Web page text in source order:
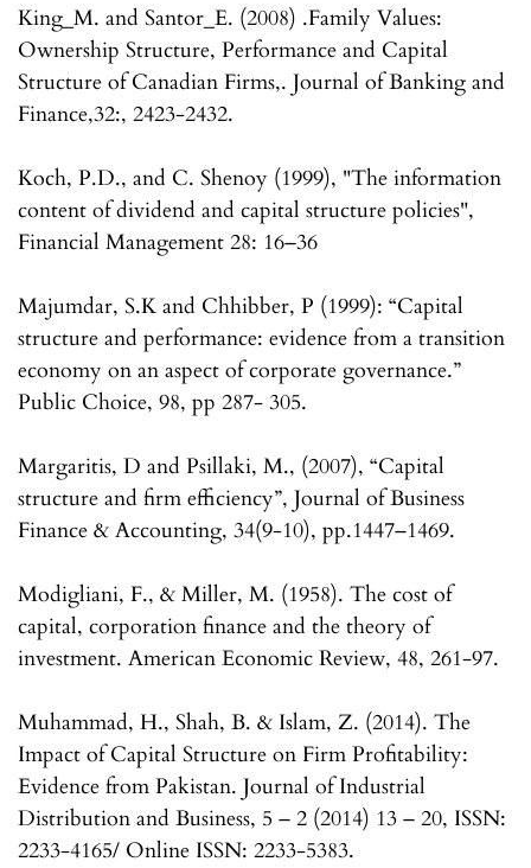
King_M. and Santor_E. (2008) .Family Values:
Ownership Structure, Performance and Capital
Structure of Canadian Firms,. Journal of Banking and
Finance,32:, 2423-2432.
Koch, P.D., and C. Shenoy (1999), "The information
content of dividend and capital structure policies",
Financial Management 28: 16–36
Majumdar, S.K and Chhibber, P (1999): “Capital
structure and performance: evidence from a transition
economy on an aspect of corporate governance.”
Public Choice, 98, pp 287- 305.
Margaritis, D and Psillaki, M., (2007), “Capital
structure and firm efficiency”, Journal of Business
Finance & Accounting, 34(9-10), pp.1447–1469.
Modigliani, F., & Miller, M. (1958). The cost of
capital, corporation finance and the theory of
investment. American Economic Review, 48, 261-97.
Muhammad, H., Shah, B. & Islam, Z. (2014). The
Impact of Capital Structure on Firm Profitability:
Evidence from Pakistan. Journal of Industrial
Distribution and Business, 5 – 2 (2014) 13 – 20, ISSN:
2233-4165/ Online ISSN: 2233-5383.